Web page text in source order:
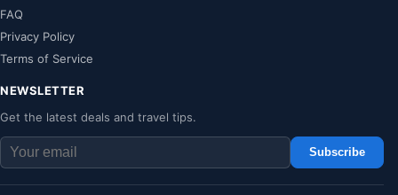
FAQ
Privacy Policy
Terms of Service
NEWSLETTER
Get the latest deals and travel tips.
Subscribe